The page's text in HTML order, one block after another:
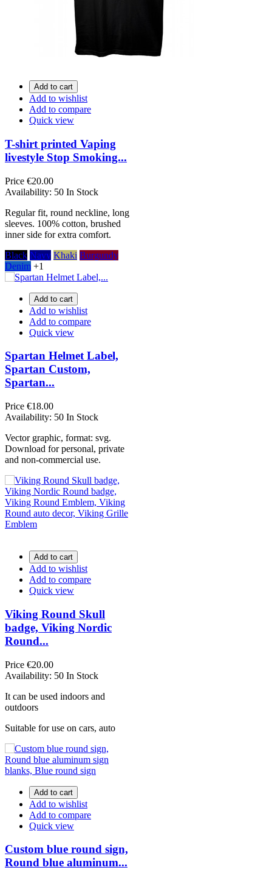
Add to cart
Add to wishlist
Add to compare
Quick view
T-shirt printed Vaping
livestyle Stop Smoking...
Price €20.00
Availability: 50 In Stock
Regular fit, round neckline, long
sleeves. 100% cotton, brushed
inner side for extra comfort.
Black Navy Khaki Burgundy
Denim +1
Add to cart
Add to wishlist
Add to compare
Quick view
Spartan Helmet Label,
Spartan Custom,
Spartan...
Price €18.00
Availability: 50 In Stock
Vector graphic, format: svg.
Download for personal, private
and non-commercial use.
Add to cart
Add to wishlist
Add to compare
Quick view
Viking Round Skull
badge, Viking Nordic
Round...
Price €20.00
Availability: 50 In Stock
It can be used indoors and
outdoors
Suitable for use on cars, auto
Add to cart
Add to wishlist
Add to compare
Quick view
Custom blue round sign,
Round blue aluminum...